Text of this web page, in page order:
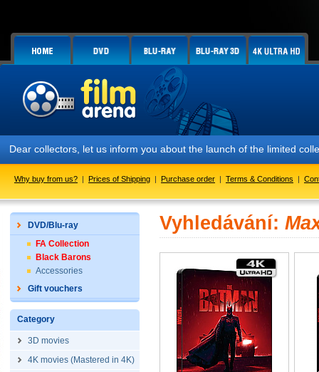
Dear collectors, let us inform you about the launch of the limited
Why buy from us? | Prices of Shipping | Purchase order | Terms & Conditions |
DVD/Blu-ray
FA Collection
Black Barons
Accessories
Gift vouchers
Category
3D movies
4K movies (Mastered in 4K)
Vyhledávání: